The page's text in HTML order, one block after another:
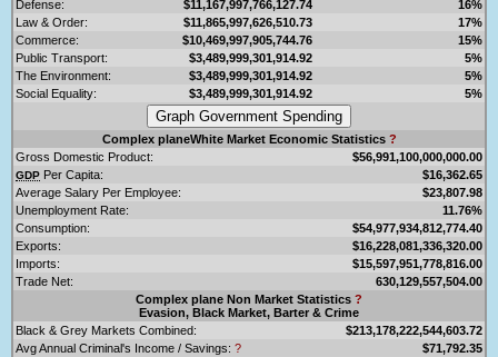
Defense:
$11,167,997,766,127.74
16%
Law & Order:
$11,865,997,626,510.73
17%
Commerce:
$10,469,997,905,744.76
15%
Public Transport:
$3,489,999,301,914.92
5%
The Environment:
$3,489,999,301,914.92
5%
Social Equality:
$3,489,999,301,914.92 5%
Complex planeWhite Market Economic Statistics ?
Gross Domestic Product:
$56,991,100,000,000.00
GDP Per Capita:
$16,362.65
Average Salary Per Employee:
$23,807.98
Unemployment Rate:
11.76%
Consumption:
$54,977,934,812,774.40
Exports:
$16,228,081,336,320.00
Imports:
$15,597,951,778,816.00
Trade Net:
630,129,557,504.00
Complex plane Non Market Statistics ?
Evasion, Black Market, Barter & Crime
Black & Grey Markets Combined:
$213,178,222,544,603.72
Avg Annual Criminal's Income / Savings: ?
$71,792.35